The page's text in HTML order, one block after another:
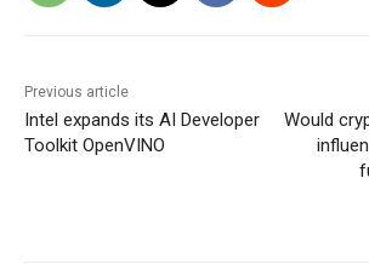
Previous article
Intel expands its AI Developer
Toolkit OpenVINO
Would